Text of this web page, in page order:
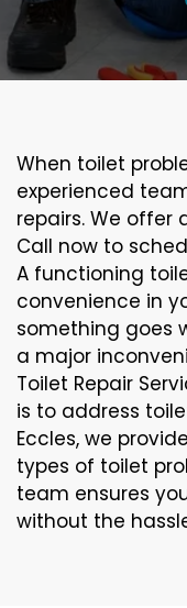
When toilet
experienced
repairs. We offer
Call now to
A functioning
convenience in
something goes
a major
Toilet Repair
is to address
Eccles, we
types of toilet
team ensures
without the